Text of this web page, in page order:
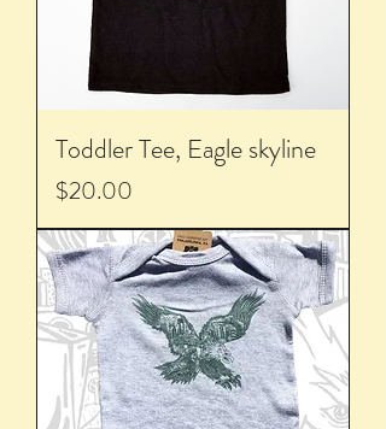
Toddler Tee, Eagle skyline
Price
$20.00